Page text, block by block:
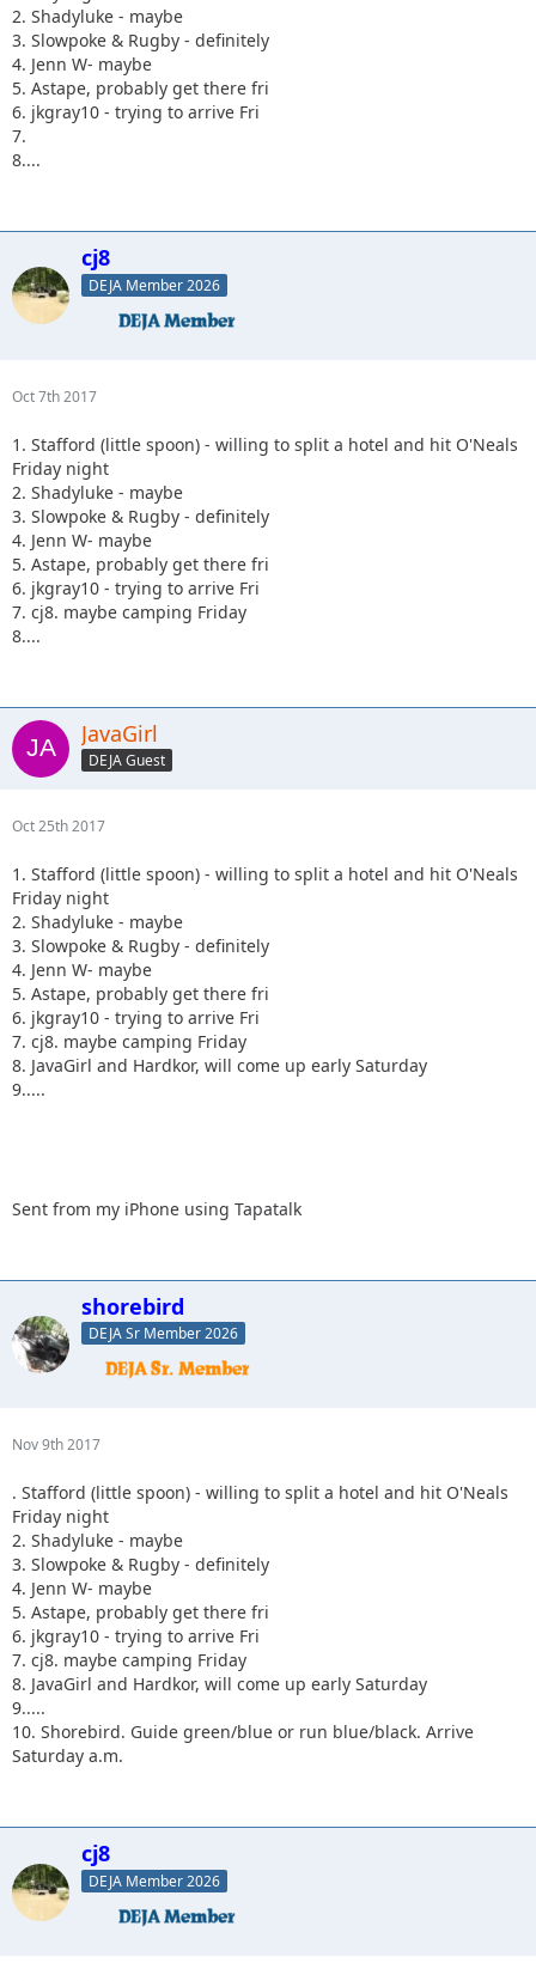
2. Shadyluke - maybe
3. Slowpoke & Rugby - definitely
4. Jenn W- maybe
5. Astape, probably get there fri
6. jkgray10 - trying to arrive Fri
7.
8....
cj8
DEJA Member 2026
Oct 7th 2017
1. Stafford (little spoon) - willing to split a hotel and hit O'Neals
Friday night
2. Shadyluke - maybe
3. Slowpoke & Rugby - definitely
4. Jenn W- maybe
5. Astape, probably get there fri
6. jkgray10 - trying to arrive Fri
7. cj8. maybe camping Friday
8....
JavaGirl
DEJA Guest
Oct 25th 2017
1. Stafford (little spoon) - willing to split a hotel and hit O'Neals
Friday night
2. Shadyluke - maybe
3. Slowpoke & Rugby - definitely
4. Jenn W- maybe
5. Astape, probably get there fri
6. jkgray10 - trying to arrive Fri
7. cj8. maybe camping Friday
8. JavaGirl and Hardkor, will come up early Saturday
9.....
Sent from my iPhone using Tapatalk
shorebird
DEJA Sr Member 2026
Nov 9th 2017
. Stafford (little spoon) - willing to split a hotel and hit O'Neals
Friday night
2. Shadyluke - maybe
3. Slowpoke & Rugby - definitely
4. Jenn W- maybe
5. Astape, probably get there fri
6. jkgray10 - trying to arrive Fri
7. cj8. maybe camping Friday
8. JavaGirl and Hardkor, will come up early Saturday
9.....
10. Shorebird. Guide green/blue or run blue/black. Arrive
Saturday a.m.
cj8
DEJA Member 2026